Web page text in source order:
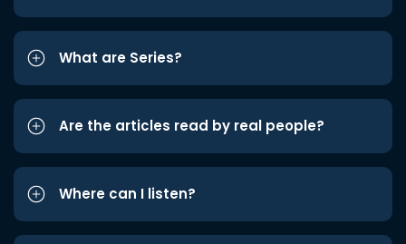
What are Series?
Are the articles read by real people?
Where can I listen?